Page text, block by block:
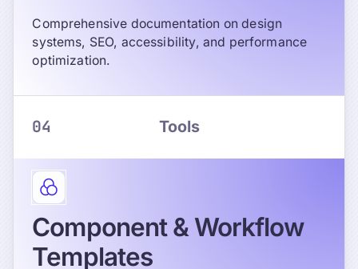
Comprehensive documentation on design
systems, SEO, accessibility, and performance
optimization.
04 Tools
Component & Workflow
Templates